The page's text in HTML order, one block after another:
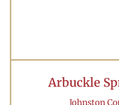
Arbuckle
Johnston